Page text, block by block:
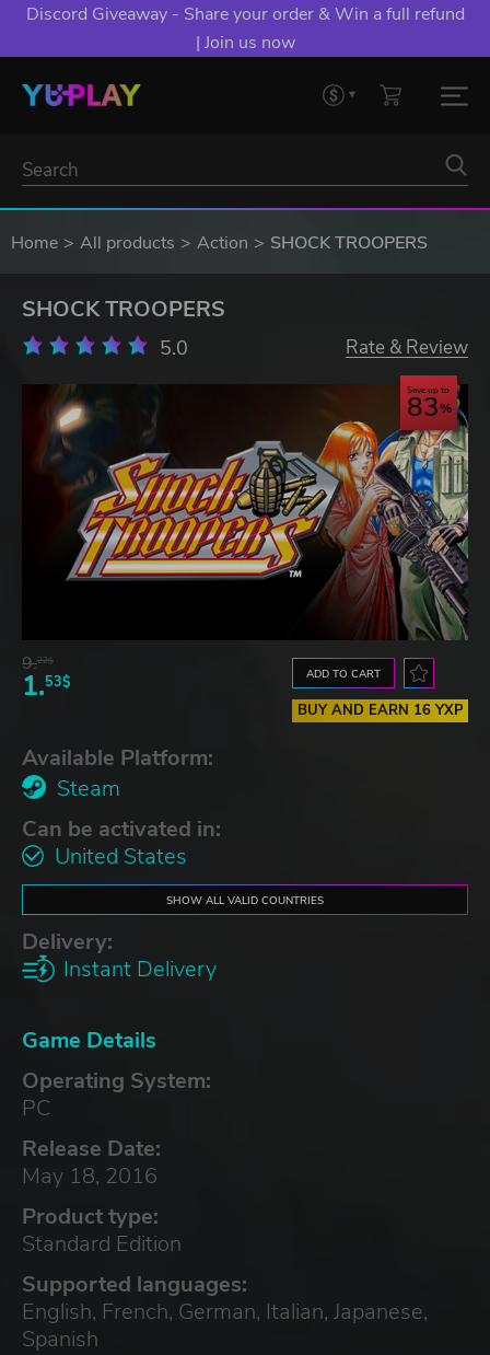
Discord Giveaway - Share your order & Win a full refund
| Join us now
Home All products Action SHOCK TROOPERS
SHOCK TROOPERS
5.0 Rate & Review
Save up to
83
9.22$
1.53$ ADD TO CART
BUY AND EARN 16 YXP
Available Platform:
Steam
Can be activated in:
United States
SHOW ALL VALID COUNTRIES
Delivery:
Instant Delivery
Game Details
Operating System:
PC
Release Date:
May 18, 2016
Product type:
Standard Edition
Supported languages:
English, French, German, Italian, Japanese,
Spanish